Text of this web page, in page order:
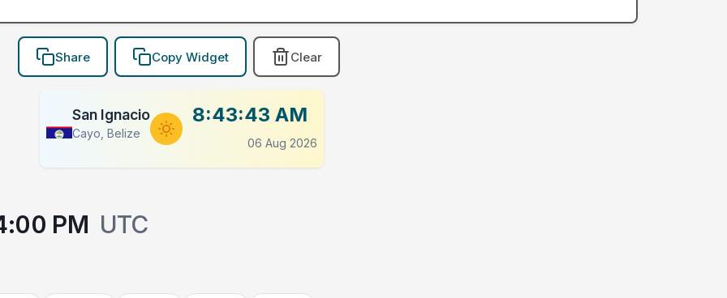
Share Copy Widget Clear
San Ignacio
Cayo, Belize
8:43:43 AM
06 Aug 2026
PM UTC